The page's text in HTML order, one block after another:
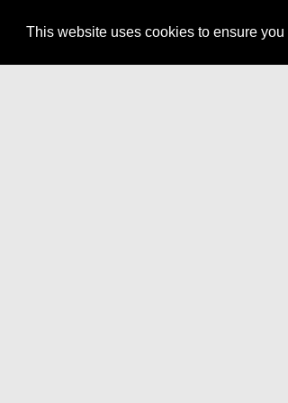
This website uses cookies to ensure